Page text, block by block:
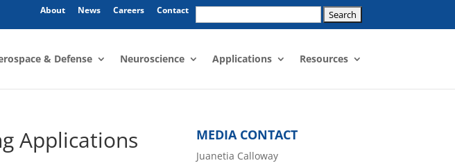
Search
About News Careers Contact
& Defense Neuroscience Applications Resources
Applications MEDIA CONTACT
Juanetia Calloway